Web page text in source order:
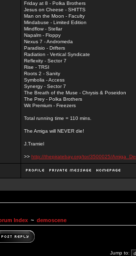
Friday at 8 - Polka Brothers
Jesus on Cheese - SHITTS
Man on the Moon - Faculty
Mindabuse - Limited Edition
Mindflow - Stellar
Napalm - Floppy
Nexus 7 - Andromeda
Paradisio - Drifters
Radiation - Vertical Syndicate
Reflexity - Sector 7
Rise - TRSI
Roots 2 - Sanity
Symbolia - Access
Synergy - Sector 7
The Breath of the Muse - Chrysis & Poseidon
The Prey - Polka Brothers
Wit Premium - Freezers
Total running time = 110 mins.
The Amiga will NEVER die!
J.Tramiel
>> http://thepiratebay.org/tor/3500025/
Index ~ demoscene
Jump to: